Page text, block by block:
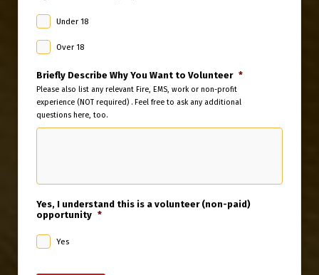
Under 18
Over 18
Briefly Describe Why You Want to Volunteer *
Please also list any relevant Fire, EMS, work or non-profit
experience (NOT required) . Feel free to ask any additional
questions here, too.
Yes, I understand this is a volunteer (non-paid)
opportunity *
Yes